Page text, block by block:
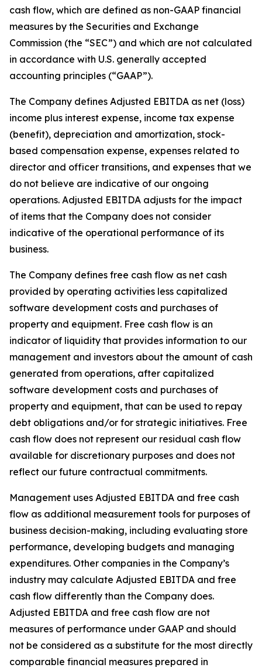
cash flow, which are defined as non-GAAP financial
measures by the Securities and Exchange
Commission (the “SEC”) and which are not calculated
in accordance with U.S. generally accepted
accounting principles (“GAAP”).
The Company defines Adjusted EBITDA as net (loss)
income plus interest expense, income tax expense
(benefit), depreciation and amortization, stock-
based compensation expense, expenses related to
director and officer transitions, and expenses that we
do not believe are indicative of our ongoing
operations. Adjusted EBITDA adjusts for the impact
of items that the Company does not consider
indicative of the operational performance of its
business.
The Company defines free cash flow as net cash
provided by operating activities less capitalized
software development costs and purchases of
property and equipment. Free cash flow is an
indicator of liquidity that provides information to our
management and investors about the amount of cash
generated from operations, after capitalized
software development costs and purchases of
property and equipment, that can be used to repay
debt obligations and/or for strategic initiatives. Free
cash flow does not represent our residual cash flow
available for discretionary purposes and does not
reflect our future contractual commitments.
Management uses Adjusted EBITDA and free cash
flow as additional measurement tools for purposes of
business decision-making, including evaluating store
performance, developing budgets and managing
expenditures. Other companies in the Company’s
industry may calculate Adjusted EBITDA and free
cash flow differently than the Company does.
Adjusted EBITDA and free cash flow are not
measures of performance under GAAP and should
not be considered as a substitute for the most directly
comparable financial measures prepared in